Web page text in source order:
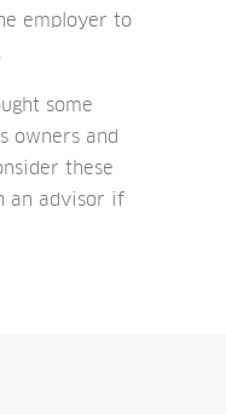
employer to
some
owners and
these
an advisor if